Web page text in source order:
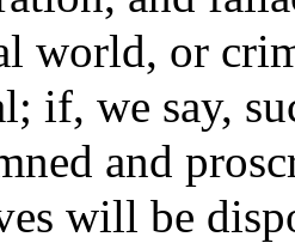
world, or
if, we say,
and
will be